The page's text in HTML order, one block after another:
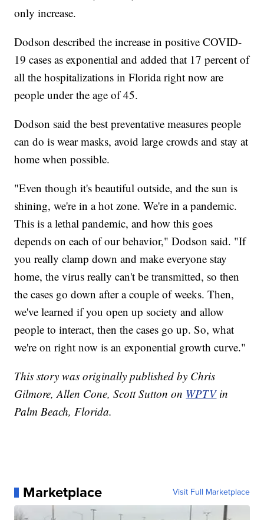
only increase.
Dodson described the increase in positive COVID-
19 cases as exponential and added that 17 percent of
all the hospitalizations in Florida right now are
people under the age of 45.
Dodson said the best preventative measures people
can do is wear masks, avoid large crowds and stay at
home when possible.
"Even though it's beautiful outside, and the sun is
shining, we're in a hot zone. We're in a pandemic.
This is a lethal pandemic, and how this goes
depends on each of our behavior," Dodson said. "If
you really clamp down and make everyone stay
home, the virus really can't be transmitted, so then
the cases go down after a couple of weeks. Then,
we've learned if you open up society and allow
people to interact, then the cases go up. So, what
we're on right now is an exponential growth curve."
This story was originally published by Chris
Gilmore, Allen Cone, Scott Sutton on WPTVin
Palm Beach, Florida.
Marketplace Visit Full Marketplace